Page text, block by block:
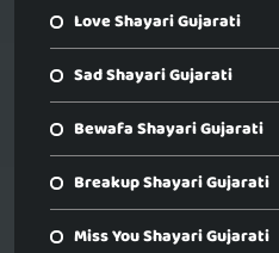
Love Shayari Gujarati
Sad Shayari Gujarati
Bewafa Shayari Gujarati
Breakup Shayari Gujarati
Miss You Shayari Gujarati